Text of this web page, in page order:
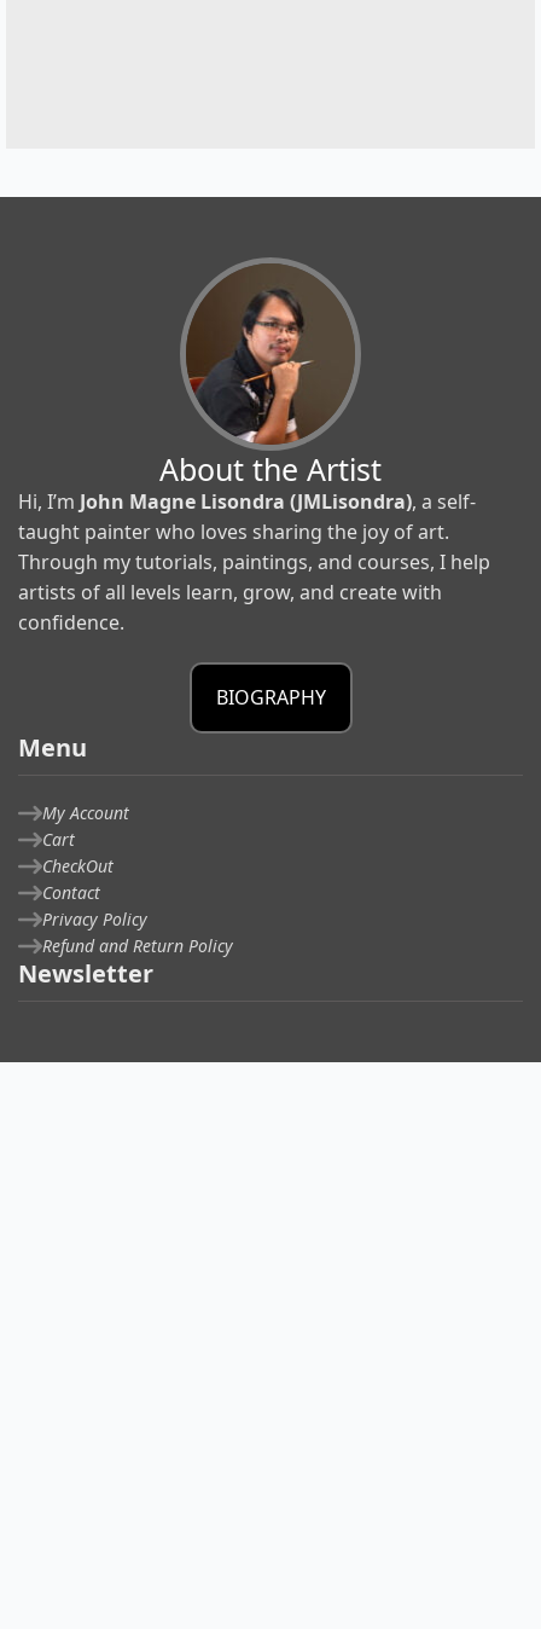
About the Artist
Hi, I’m John Magne Lisondra (JMLisondra), a self-
taught painter who loves sharing the joy of art.
Through my tutorials, paintings, and courses, I help
artists of all levels learn, grow, and create with
confidence.
BIOGRAPHY
Menu
My Account
Cart
CheckOut
Contact
Privacy Policy
Refund and Return Policy
Newsletter